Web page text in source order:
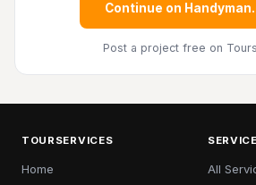
Continue on
Post a project free on
TOURSERVICES
Home
All